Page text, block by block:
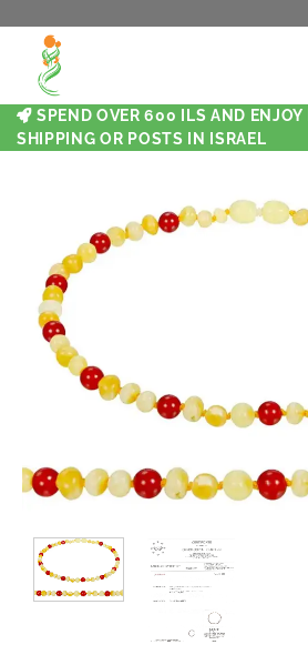
SPEND OVER 600 ILS AND ENJOY
SHIPPING OR POSTS IN ISRAEL